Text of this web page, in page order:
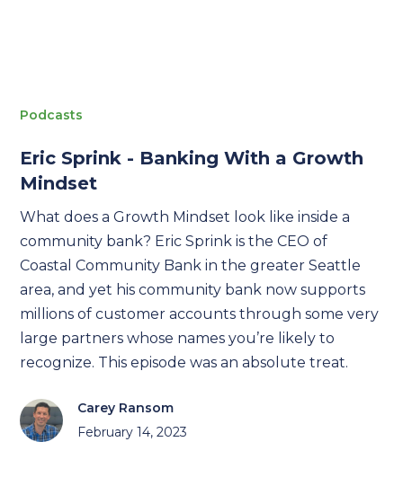
Podcasts
Eric Sprink - Banking With a Growth
Mindset
What does a Growth Mindset look like inside a
community bank? Eric Sprink is the CEO of
Coastal Community Bank in the greater Seattle
area, and yet his community bank now supports
millions of customer accounts through some very
large partners whose names you’re likely to
recognize. This episode was an absolute treat.
Carey Ransom
February 14, 2023